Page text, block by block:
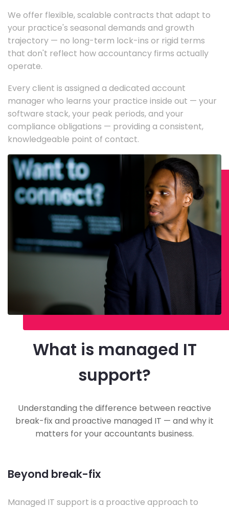
We offer flexible, scalable contracts that adapt to
your practice's seasonal demands and growth
trajectory — no long-term lock-ins or rigid terms
that don't reflect how accountancy firms actually
operate.
Every client is assigned a dedicated account
manager who learns your practice inside out — your
software stack, your peak periods, and your
compliance obligations — providing a consistent,
knowledgeable point of contact.
What is managed IT
support?
Understanding the difference between reactive
break-fix and proactive managed IT — and why it
matters for your accountants business.
Beyond break-fix
Managed IT support is a proactive approach to